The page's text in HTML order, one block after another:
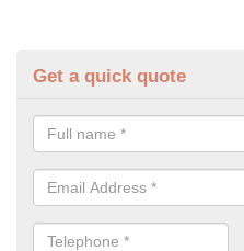
Get a quick quote